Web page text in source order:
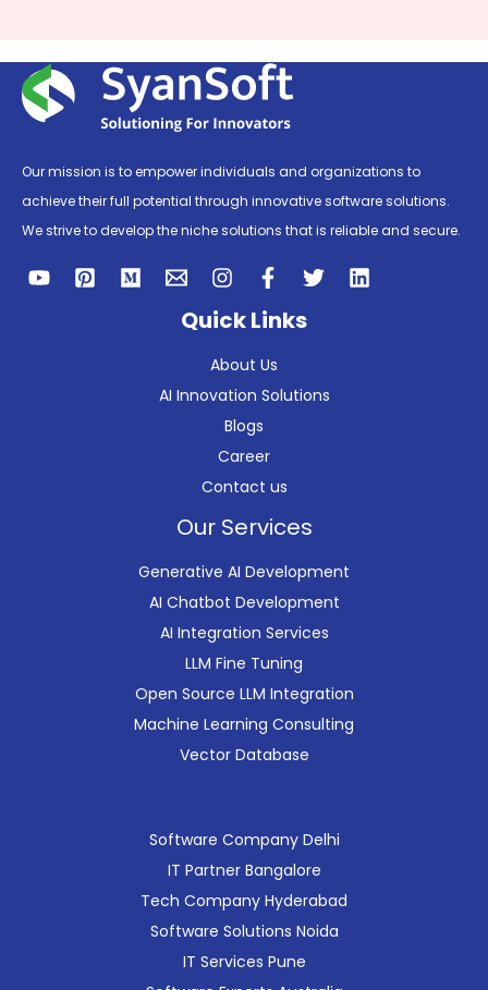
Our mission is to empower individuals and organizations to
achieve their full potential through innovative software solutions.
We strive to develop the niche solutions that is reliable and secure.
Quick Links
About Us
AI Innovation Solutions
Blogs
Career
Contact us
Our Services
Generative AI Development
AI Chatbot Development
AI Integration Services
LLM Fine Tuning
Open Source LLM Integration
Machine Learning Consulting
Vector Database
Software Company Delhi
IT Partner Bangalore
Tech Company Hyderabad
Software Solutions Noida
IT Services Pune